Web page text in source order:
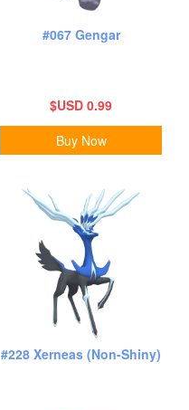
#067 Gengar
$USD 0.99
Buy Now
#228 Xerneas (Non-Shiny)